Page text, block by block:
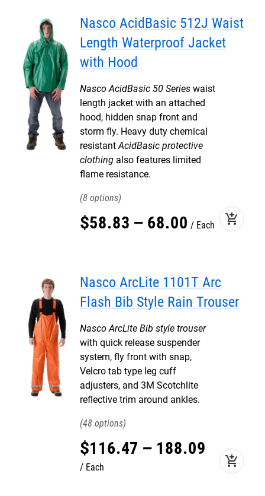
Nasco AcidBasic 512J Waist
Length Waterproof Jacket
with Hood
Nasco AcidBasic 50 Series waist
length jacket with an attached
hood, hidden snap front and
storm fly. Heavy duty chemical
resistantAcidBasic protective
clothing also features limited
flame resistance.
8
$58.83 – 68.00 Each add_shopping_cart
Nasco ArcLite 1101T Arc
Flash Bib Style Rain Trouser
Nasco ArcLite Bib style trouser
with quick release suspender
system, fly front with snap,
Velcro tab type leg cuff
adjusters, and 3M Scotchlite
reflective trim around ankles.
48
$116.47 – 188.09
Each add_shopping_cart